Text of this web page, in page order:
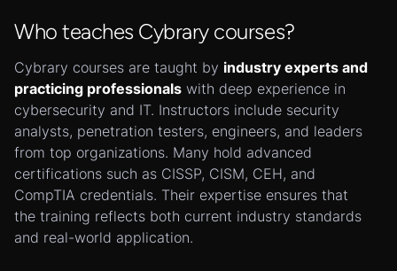
Who teaches Cybrary courses?
Cybrary courses are taught by industry experts and
practicing professionals with deep experience in
cybersecurity and IT. Instructors include security
analysts, penetration testers, engineers, and leaders
from top organizations. Many hold advanced
certifications such as CISSP, CISM, CEH, and
CompTIA credentials. Their expertise ensures that
the training reflects both current industry standards
and real-world application.